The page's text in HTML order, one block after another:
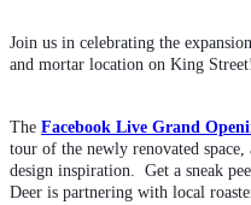
Join us in celebrating the
and mortar location on King
The Facebook Live Grand
tour of the newly renovated
design inspiration.  Get a sneak
Deer is partnering with local